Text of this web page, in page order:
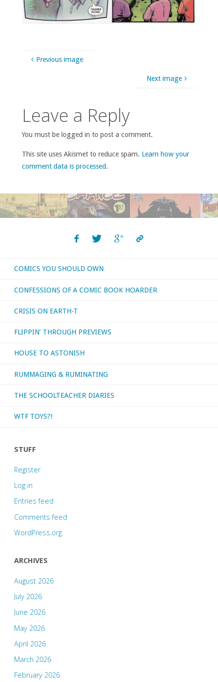
Previous image
Next image
Leave a Reply
You must be logged in to post a comment.
This site uses Akismet to reduce spam. Learn how your
comment data is processed.
COMICS YOU SHOULD OWN
CONFESSIONS OF A COMIC BOOK HOARDER
CRISIS ON EARTH-T
FLIPPIN’ THROUGH PREVIEWS
HOUSE TO ASTONISH
RUMMAGING & RUMINATING
THE SCHOOLTEACHER DIARIES
WTF TOYS?!
STUFF
Register
Log in
Entries feed
Comments feed
WordPress.org
ARCHIVES
August 2026
July 2026
June 2026
May 2026
April 2026
March 2026
February 2026